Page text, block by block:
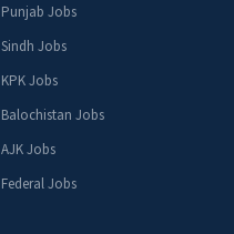
Punjab Jobs
Sindh Jobs
KPK Jobs
Balochistan Jobs
AJK Jobs
Federal Jobs